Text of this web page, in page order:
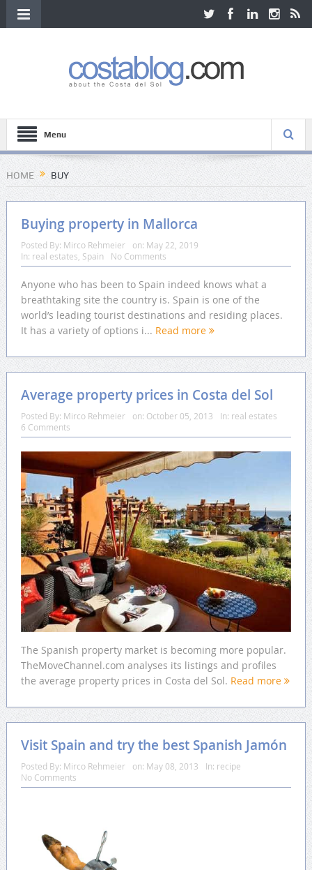
Menu
HOME BUY
Buying property in Mallorca
Posted By: Mirco Rehmeier on: May 22, 2019
In: real estates Spain No Comments
Anyone who has been to Spain indeed knows what a
breathtaking site the country is. Spain is one of the
world’s leading tourist destinations and residing places.
It has a variety of options i... Read more
Average property prices in Costa del Sol
Posted By: Mirco Rehmeier on: October 05, 2013 In: real estates
6 Comments
The Spanish property market is becoming more popular.
TheMoveChannel.com analyses its listings and profiles
the average property prices in Costa del Sol. Read more
Visit Spain and try the best Spanish Jamón
Posted By: Mirco Rehmeier on: May 08, 2013 In: recipe
No Comments